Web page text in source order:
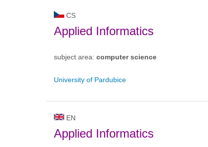
CS
Applied Informatics
subject area: computer science
University of Pardubice
EN
Applied Informatics